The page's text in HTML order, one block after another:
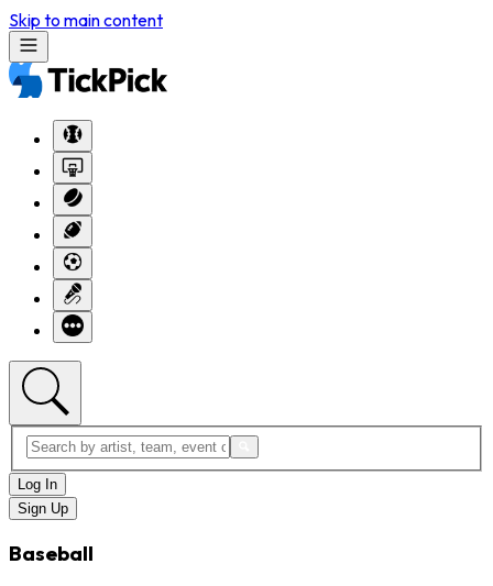
Skip to main content
Log In
Sign Up
Baseball